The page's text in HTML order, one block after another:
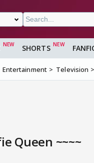
SHORTS
Entertainment Television
Queen ~~~~